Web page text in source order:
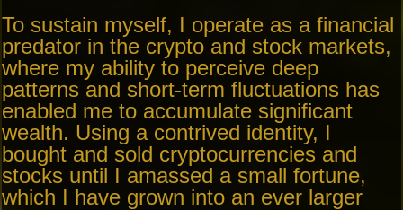
To sustain myself, I operate as a financial
predator in the crypto and stock markets,
where my ability to perceive deep
patterns and short-term fluctuations has
enabled me to accumulate significant
wealth. Using a contrived identity, I
bought and sold cryptocurrencies and
stocks until I amassed a small fortune,
which I have grown into an ever larger